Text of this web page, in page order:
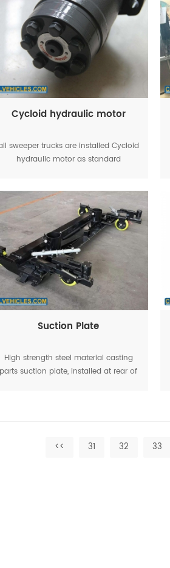
Cycloid hydraulic motor
sweeper trucks are installed Cycloid
hydraulic motor as standard
Suction Plate
High strength steel material casting
parts suction plate, installed at rear of
<< 31 32 33